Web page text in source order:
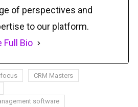
of perspectives and
to our platform.
Full Bio
CRM Masters
software